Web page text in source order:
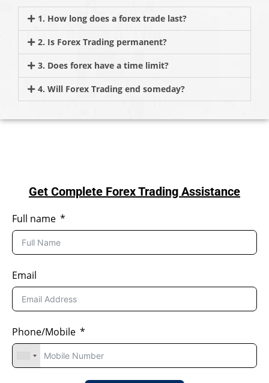
1. How long does a forex trade last?
2. Is Forex Trading permanent?
3. Does forex have a time limit?
4. Will Forex Trading end someday?
Get Complete Forex Trading Assistance
Full name
Email
Phone/Mobile